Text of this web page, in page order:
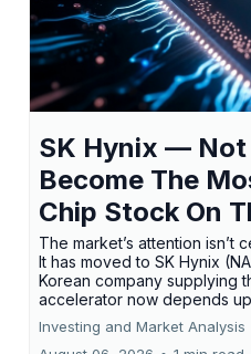
SK Hynix —
Become The
Chip Stock On
The market’s attention isn’t
It has moved to SK Hynix
Korean company supplying
accelerator now depends
Investing and Market Analysis